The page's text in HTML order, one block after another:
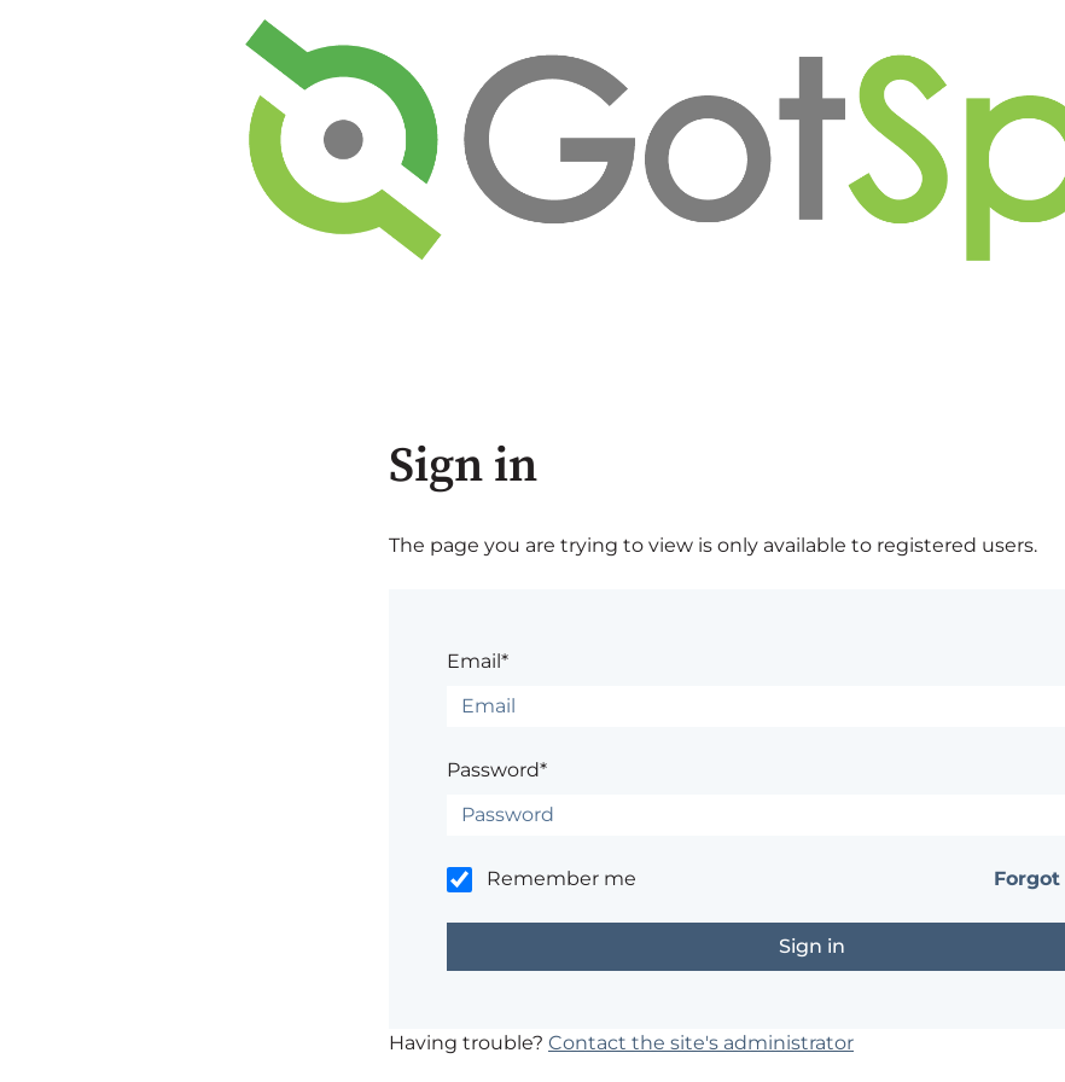
Sign in
The page you are trying to view is only available to registered users.
Email*
Password*
Remember me
Having trouble? Contact the site's administrator